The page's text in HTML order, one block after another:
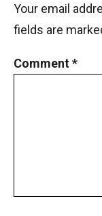
Your email
fields are
Comment*